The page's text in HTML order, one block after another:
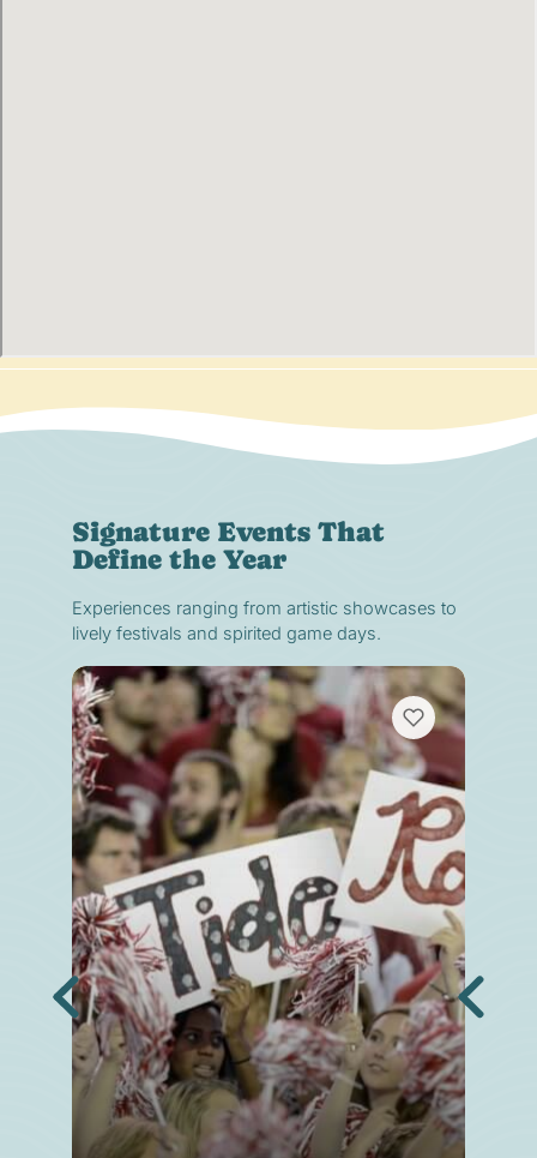
Signature Events That
Define the Year
Experiences ranging from artistic showcases to
lively festivals and spirited game days.